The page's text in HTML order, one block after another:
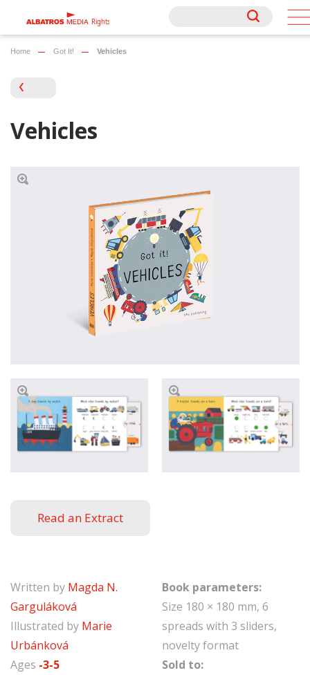
Rights
Rights
Home Got It! Vehicles
Vehicles
Written by Magda N.
Garguláková
Illustrated by Marie
Urbánková
Ages -3-5
Book parameters:
Size 180 × 180 mm, 6
spreads with 3 sliders,
novelty format
Sold to:
Read an Extract